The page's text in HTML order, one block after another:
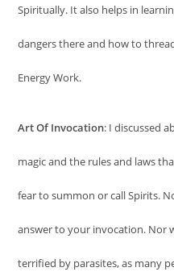
Spiritually. It also helps in
dangers there and how to
Energy Work.
Art Of Invocation: I discussed
magic and the rules and laws
fear to summon or call Spirits.
answer to your invocation. Nor
terrified by parasites, as many